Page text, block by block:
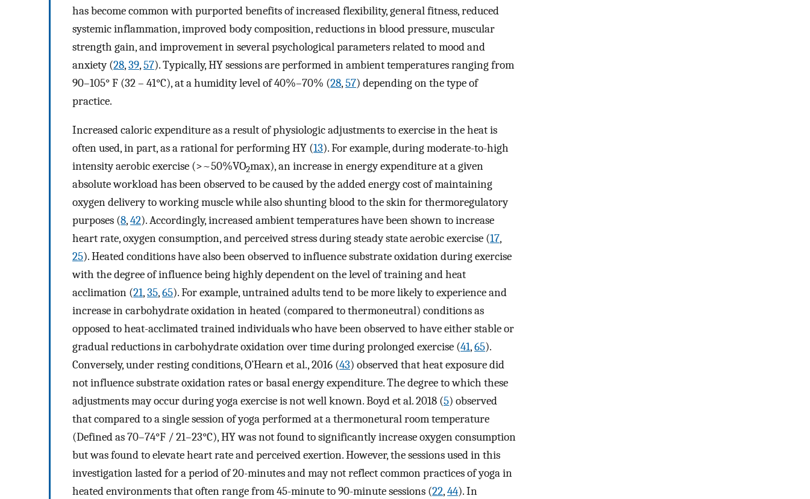
has become common with purported benefits of increased flexibility, general fitness, reduced
systemic inflammation, improved body composition, reductions in blood pressure, muscular
strength gain, and improvement in several psychological parameters related to mood and
anxiety (28,39,57). Typically, HY sessions are performed in ambient temperatures ranging from
90–105° F (32 – 41°C), at a humidity level of 40%–70% (28,57) depending on the type of
practice.
Increased caloric expenditure as a result of physiologic adjustments to exercise in the heat is
often used, in part, as a rational for performing HY (13). For example, during moderate-to-high
intensity aerobic exercise (>~50%VO2max), an increase in energy expenditure at a given
absolute workload has been observed to be caused by the added energy cost of maintaining
oxygen delivery to working muscle while also shunting blood to the skin for thermoregulatory
purposes (8,42). Accordingly, increased ambient temperatures have been shown to increase
heart rate, oxygen consumption, and perceived stress during steady state aerobic exercise (17,
25). Heated conditions have also been observed to influence substrate oxidation during exercise
with the degree of influence being highly dependent on the level of training and heat
acclimation (21,35,65). For example, untrained adults tend to be more likely to experience and
increase in carbohydrate oxidation in heated (compared to thermoneutral) conditions as
opposed to heat-acclimated trained individuals who have been observed to have either stable or
gradual reductions in carbohydrate oxidation over time during prolonged exercise (41,65).
Conversely, under resting conditions, O’Hearn et al., 2016 (43) observed that heat exposure did
not influence substrate oxidation rates or basal energy expenditure. The degree to which these
adjustments may occur during yoga exercise is not well known. Boyd et al. 2018 (5) observed
that compared to a single session of yoga performed at a thermonetural room temperature
(Defined as 70–74°F / 21–23°C), HY was not found to significantly increase oxygen consumption
but was found to elevate heart rate and perceived exertion. However, the sessions used in this
investigation lasted for a period of 20-minutes and may not reflect common practices of yoga in
heated environments that often range from 45-minute to 90-minute sessions (22,44). In